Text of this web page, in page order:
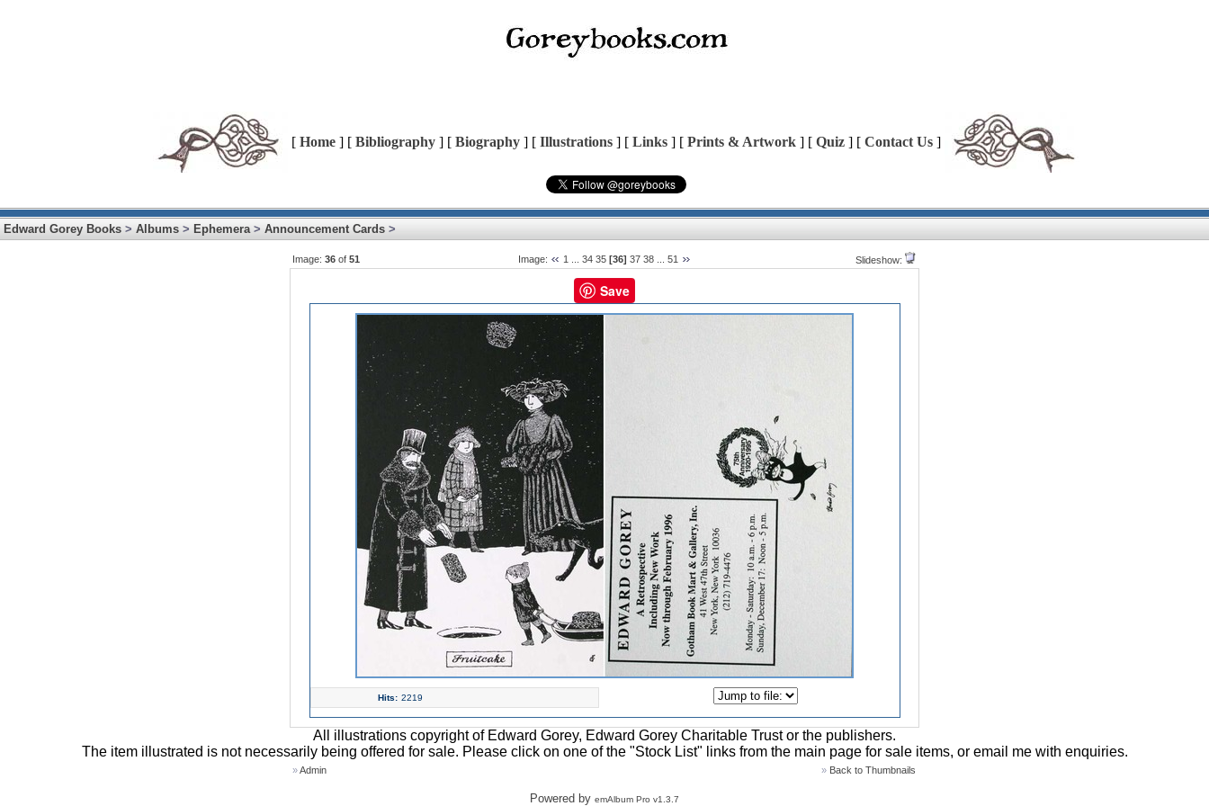
[ Home ] [ Bibliography ] [ Biography ] [ Illustrations ] [ Links ] [ Prints & Artwork ] [ Quiz ] [ Contact Us ]
Edward Gorey Books > Albums > Ephemera> Announcement Cards >
Image: 36 of 51 Image: 1 34 35 [36] 37 38... 51 Slideshow:
Save
Hits: 2219
All illustrations copyright of Edward Gorey, Edward Gorey Charitable Trust or the publishers.
The item illustrated is not necessarily being offered for sale. Please click on one of the "Stock List" links from the main page for sale items, or email me with enquiries.
»Admin » Back to Thumbnails
Powered by emAlbum Pro v1.3.7